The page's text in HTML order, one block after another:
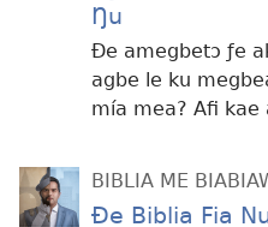
Ŋu
Ðe amegbetɔ ƒe
agbe le ku
mía mea? Afi kae
BIBLIA ME
Ðe Biblia Fia